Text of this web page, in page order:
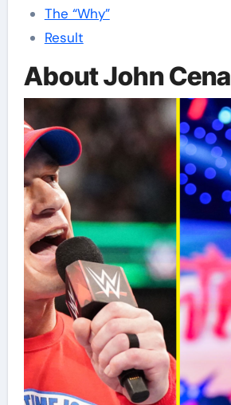
The “Why”
Result
About John Cena